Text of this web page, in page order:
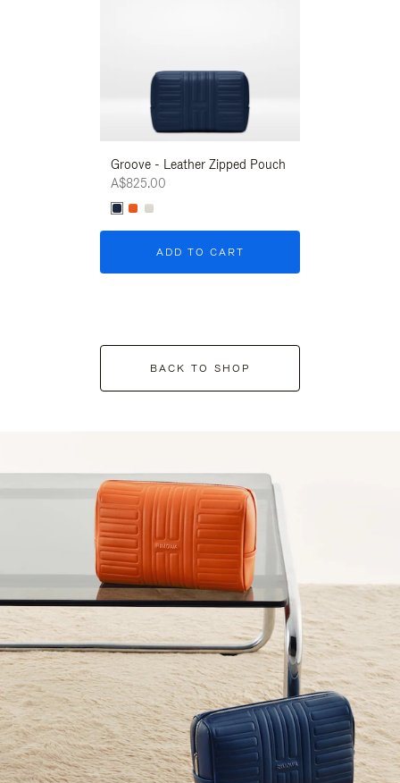
Groove - Leather Zipped Pouch
A$825.00
ADD TO CART
BACK TO SHOP